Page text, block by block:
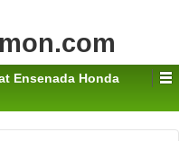
Ensenada Honda